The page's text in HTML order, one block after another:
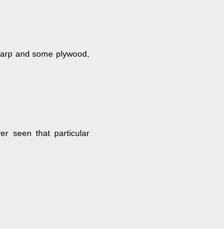
and some plywood,
seen that particular